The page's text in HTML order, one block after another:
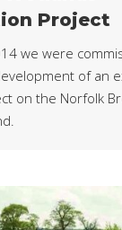
Project
we were
of an
on the Norfolk